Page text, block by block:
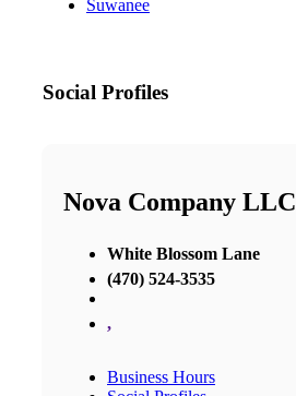
Suwanee
Social Profiles
Nova Company LLC
White Blossom Lane
(470) 524-3535
,
Business Hours